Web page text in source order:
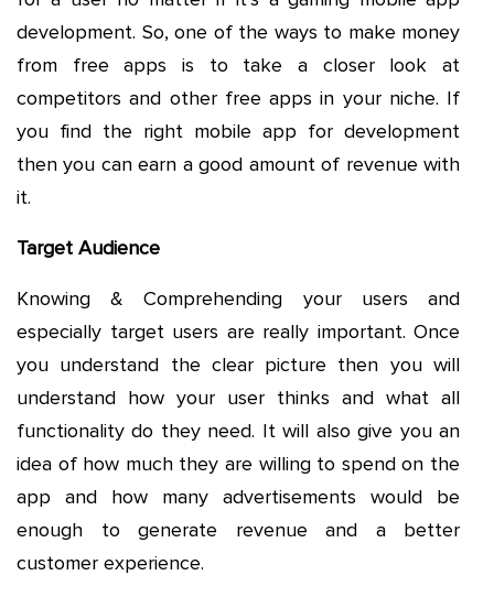
development. So, one of the ways to make money
from free apps is to take a closer look at
competitors and other free apps in your niche. If
you find the right mobile app for development
then you can earn a good amount of revenue with
it.
Target Audience
Knowing & Comprehending your users and
especially target users are really important. Once
you understand the clear picture then you will
understand how your user thinks and what all
functionality do they need. It will also give you an
idea of how much they are willing to spend on the
app and how many advertisements would be
enough to generate revenue and a better
customer experience.